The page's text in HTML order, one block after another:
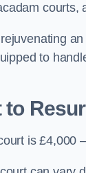
to
is £4,000